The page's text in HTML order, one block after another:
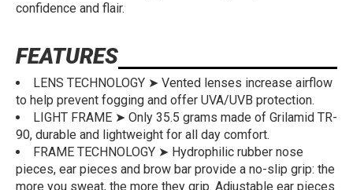
confidence and flair.
FEATURES
LENS TECHNOLOGY ➤ Vented lenses increase airflow
to help prevent fogging and offer UVA/UVB protection.
LIGHT FRAME ➤ Only 35.5 grams made of Grilamid TR-
90, durable and lightweight for all day comfort.
FRAME TECHNOLOGY ➤ Hydrophilic rubber nose
pieces, ear pieces and brow bar provide a no-slip grip: the
more you sweat, the more they grip. Adjustable ear pieces